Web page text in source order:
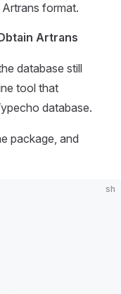
format.
Artrans
database still
tool that
database.
package, and
sh